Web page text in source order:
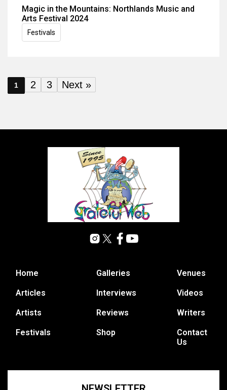
Magic in the Mountains: Northlands Music and
Arts Festival 2024
Festivals
1 2 3 Next »
Home
Articles
Artists
Festivals
Galleries
Interviews
Reviews
Shop
Venues
Videos
Writers
Contact
Us